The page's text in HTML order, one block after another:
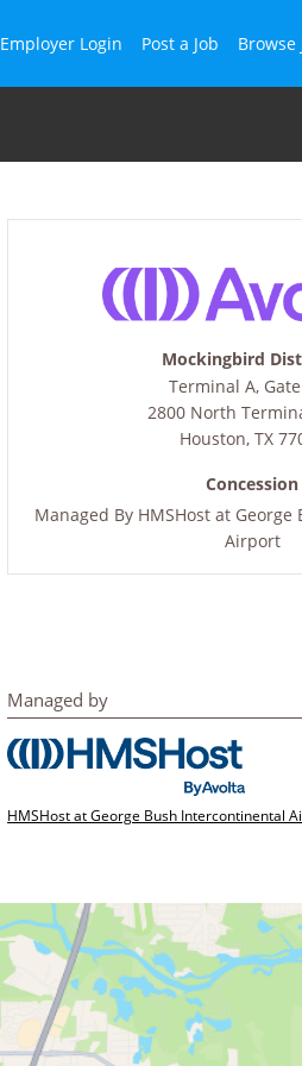
Employer Login Browse
Post a Job
Mockingbird
Terminal A,
2800 North
Houston, TX
Concession
Managed By HMSHost at
Airport
Managed by
HMSHost at George Bush Intercontinental